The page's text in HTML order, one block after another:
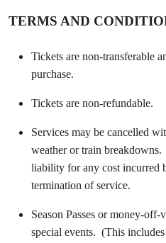
TERMS AND
Tickets are non-transferable
purchase.
Tickets are non-refundable.
Services may be cancelled
weather or train
liability for any cost incurred
termination of service.
Season Passes or money-
special events. (This